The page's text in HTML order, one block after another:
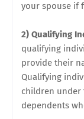
your spouse if
2) Qualifying
qualifying
provide their
Qualifying
children under
dependents